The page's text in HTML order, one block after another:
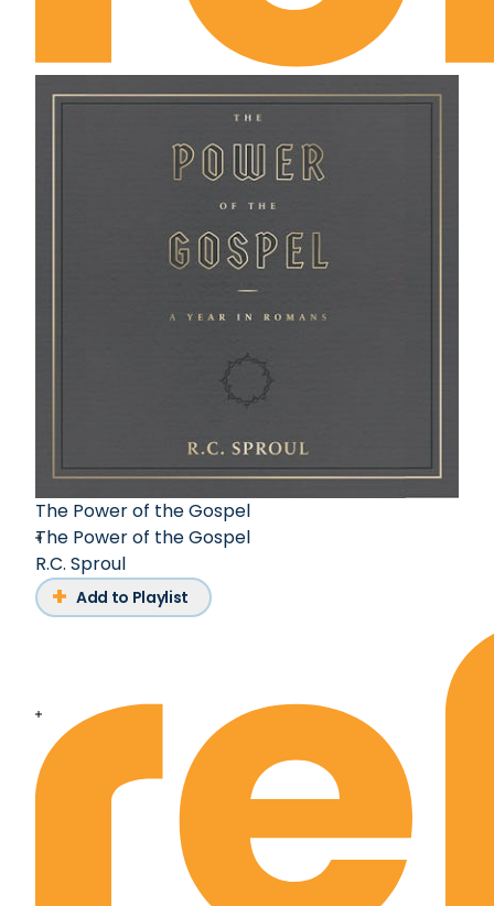
The Power of the Gospel
The Power of the Gospel
R.C. Sproul
Add to Playlist